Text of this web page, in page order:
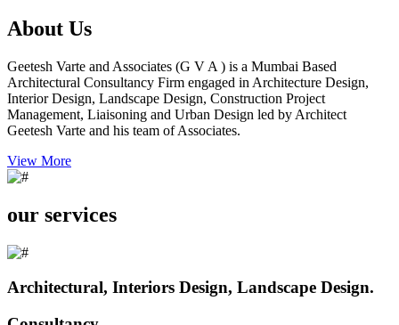
About Us
Geetesh Varte and Associates (G V A ) is a Mumbai Based
Architectural Consultancy Firm engaged in Architecture Design,
Interior Design, Landscape Design, Construction Project
Management, Liaisoning and Urban Design led by Architect
Geetesh Varte and his team of Associates.
View More
our services
Architectural, Interiors Design, Landscape Design.